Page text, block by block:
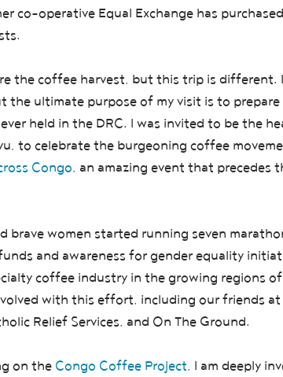
co-operative Equal Exchange has purchased
the coffee harvest, but this trip is different.
the ultimate purpose of my visit is to
held in the DRC. I was invited to be the
to celebrate the burgeoning coffee
Congo, an amazing event that precedes
brave women started running seven
and awareness for gender equality
coffee industry in the growing regions
with this effort, including our friends at
Relief Services, and On The Ground.
on the Congo Coffee Project, I am deeply